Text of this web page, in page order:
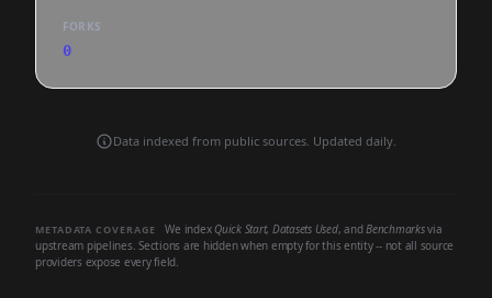
FORKS
0
Data indexed from public sources. Updated daily.
METADATA COVERAGE We index Quick Start, Datasets Used, andBenchmarksvia
upstream pipelines. Sections are hidden when empty for this entity -- not all source
providers expose every field.